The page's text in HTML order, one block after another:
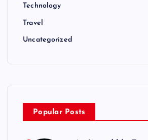
Technology
Travel
Uncategorized
Popular Posts